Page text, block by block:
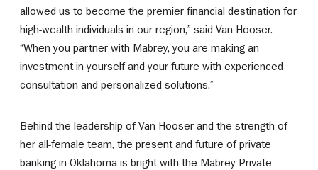
allowed us to become the premier financial destination for
high-wealth individuals in our region,” said Van Hooser.
“When you partner with Mabrey, you are making an
investment in yourself and your future with experienced
consultation and personalized solutions.”
Behind the leadership of Van Hooser and the strength of
her all-female team, the present and future of private
banking in Oklahoma is bright with the Mabrey Private